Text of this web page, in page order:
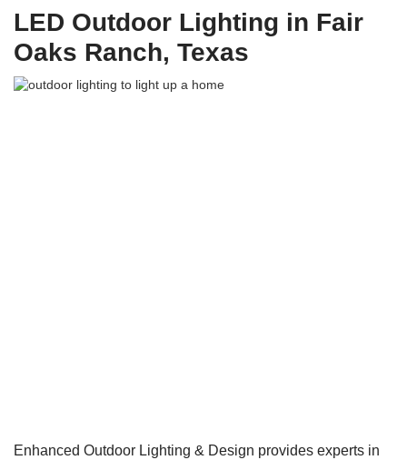
LED Outdoor Lighting in Fair
Oaks Ranch, Texas
Enhanced Outdoor Lighting & Design provides experts in